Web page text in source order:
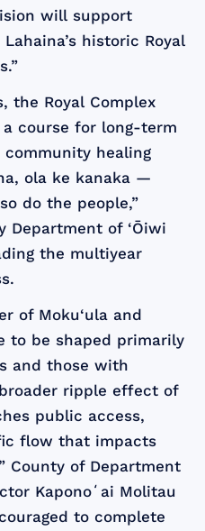
will support
historic Royal
the Royal Complex
course for long-term
healing
ola ke kanaka —
do the people,”
Department of ‘Ōiwi
the multiyear
of Moku‘ula and
to be shaped primarily
and those with
ripple effect of
public access,
flow that impacts
County of Department
Kaponoʻai Molitau
to complete